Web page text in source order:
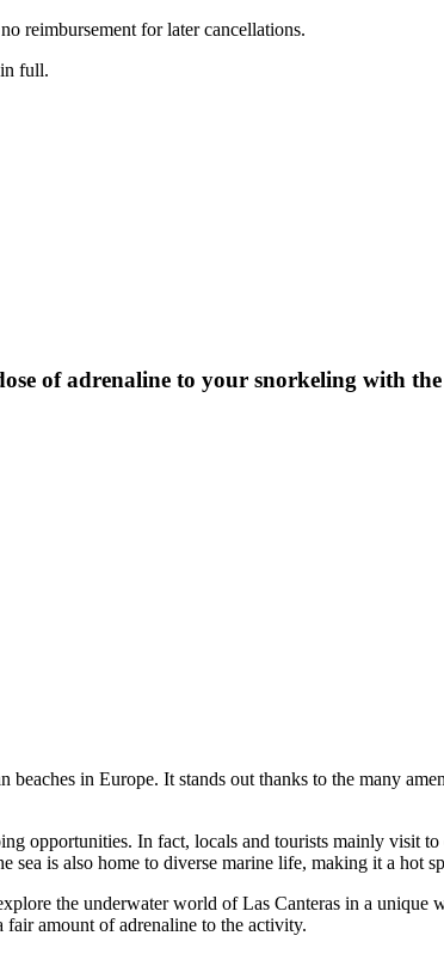
reimbursement for later cancellations.
full.
of adrenaline to your snorkeling with the
in Europe. It stands out thanks to the many
opportunities. In fact, locals and tourists mainly visit
sea is also home to diverse marine life, making it a hot
the underwater world of Las Canteras in a
amount of adrenaline to the activity.